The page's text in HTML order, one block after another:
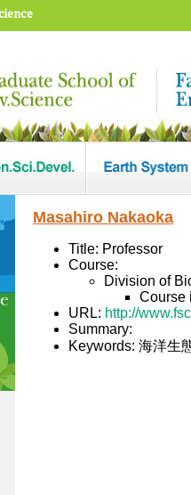
Masahiro Nakaoka
Title: Professor
Course:
Division of
Course
URL: http://
Summary:
Keywords: 海洋生